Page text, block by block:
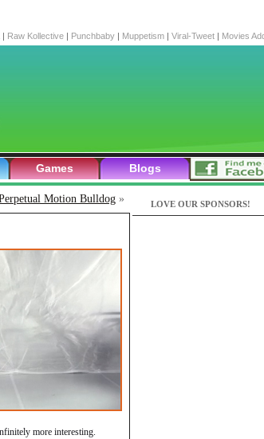
| Raw Kollective | Punchbaby | Muppetism | Viral-Tweet | Movies
Games Blogs
Motion Bulldog »
more interesting.
LOVE OUR SPONSORS!